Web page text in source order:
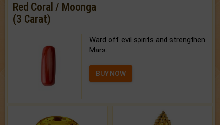
Red Coral / Moonga
(3 Carat)
Ward off evil spirits and strengthen
Mars.
BUY NOW